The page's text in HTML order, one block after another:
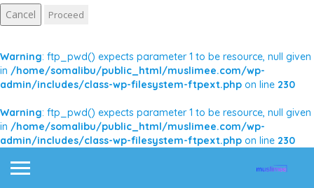
Cancel
Warning: ftp_pwd() expects parameter 1 to be resource, null given
in /home/somalibu/public_html/muslimee.com/wp-
admin/includes/class-wp-filesystem-ftpext.php on line 230
Warning: ftp_pwd() expects parameter 1 to be resource, null given
in /home/somalibu/public_html/muslimee.com/wp-
admin/includes/class-wp-filesystem-ftpext.php on line 230